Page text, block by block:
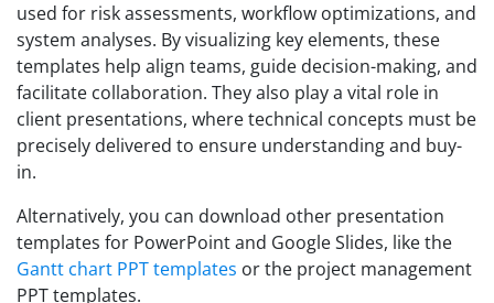
used for risk assessments, workflow optimizations, and
system analyses. By visualizing key elements, these
templates help align teams, guide decision-making, and
facilitate collaboration. They also play a vital role in
client presentations, where technical concepts must be
precisely delivered to ensure understanding and buy-
in.
Alternatively, you can download other presentation
templates for PowerPoint and Google Slides, like the
Gantt chart PPT templates or the project management
PPT templates.